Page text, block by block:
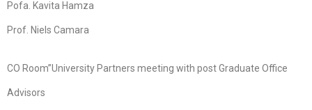
Pofa. Kavita Hamza
Prof. Niels Camara
CO Room”University Partners meeting with post Graduate Office
Advisors